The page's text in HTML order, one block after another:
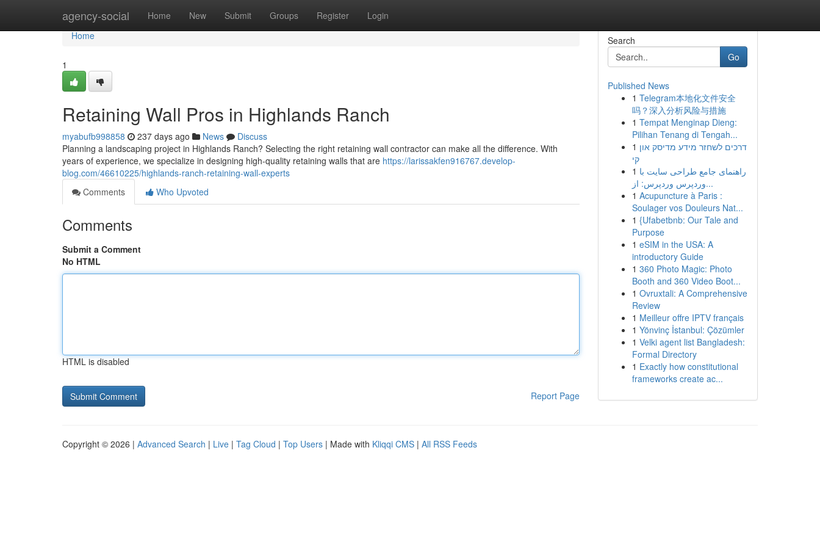
agency-social Home New Submit Groups Register Login
Home
Home
1
Retaining Wall Pros in Highlands Ranch
myabufb998858 237 days ago News
Discuss
Planning a landscaping project in Highlands Ranch? Selecting the right retaining wall contractor can make all the difference. With
years of experience, we specialize in designing high-quality retaining walls that are https://larissakfen916767.develop-
blog.com/46610225/highlands-ranch-retaining-wall-experts
Comments
Who Upvoted
Comments
Submit a Comment
No HTML
HTML is disabled
Report Page
Search
Go
Published News
1 Telegram本地化文件安全
吗？深入分析风险与措施
1 Tempat Menginap Dieng:
Pilihan Tenang di Tengah...
1 דרכים לשחזר מידע מדיסק און
קי
1 راهنمای جامع طراحی سایت با
وردپرس وردپرس: از...
1 Acupuncture à Paris :
Soulager vos Douleurs Nat...
1 {Ufabetbnb: Our Tale and
Purpose
1 eSIM in the USA: A
introductory Guide
1 360 Photo Magic: Photo
Booth and 360 Video Boot...
1 Ovruxtali: A Comprehensive
Review
1 Meilleur offre IPTV français
1 Yönvinç İstanbul: Çözümler
1 Velki agent list Bangladesh:
Formal Directory
1 Exactly how constitutional
frameworks create ac...
Copyright © 2026 | Advanced Search | Live | Tag Cloud | Top Users | Made with Kliqqi CMS | All RSS Feeds